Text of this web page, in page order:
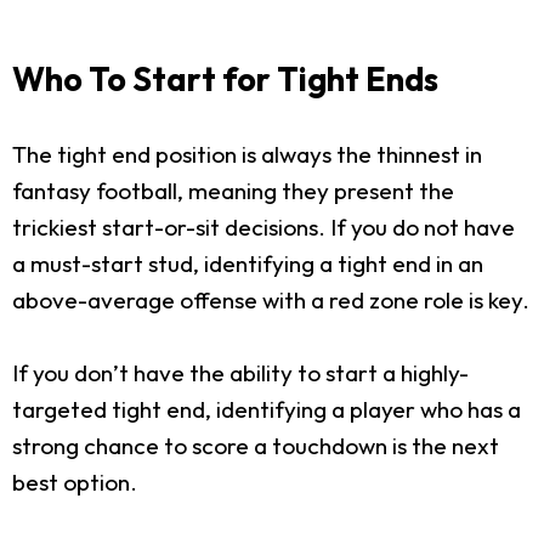
Who To Start for Tight Ends
The tight end position is always the thinnest in
fantasy football, meaning they present the
trickiest start-or-sit decisions. If you do not have
a must-start stud, identifying a tight end in an
above-average offense with a red zone role is key.
If you don’t have the ability to start a highly-
targeted tight end, identifying a player who has a
strong chance to score a touchdown is the next
best option.